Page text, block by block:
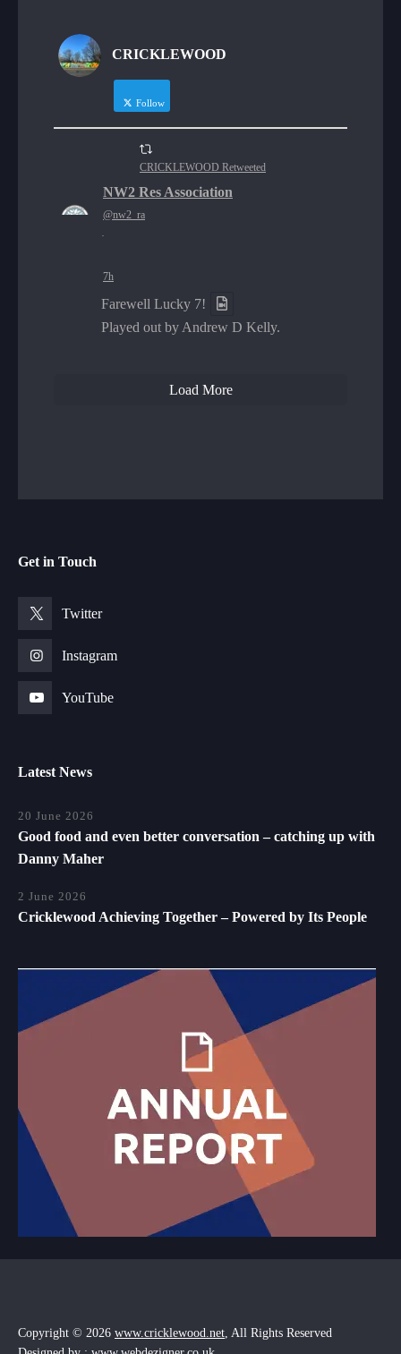
CRICKLEWOOD
Follow
CRICKLEWOOD Retweeted
NW2 Res Association
@nw2_ra
·
7h
Farewell Lucky 7!
Played out by Andrew D Kelly.
Load More
Get in Touch
Twitter
Instagram
YouTube
Latest News
20 June 2026
Good food and even better conversation – catching up with
Danny Maher
2 June 2026
Cricklewood Achieving Together – Powered by Its People
Copyright © 2026 www.cricklewood.net , All Rights Reserved